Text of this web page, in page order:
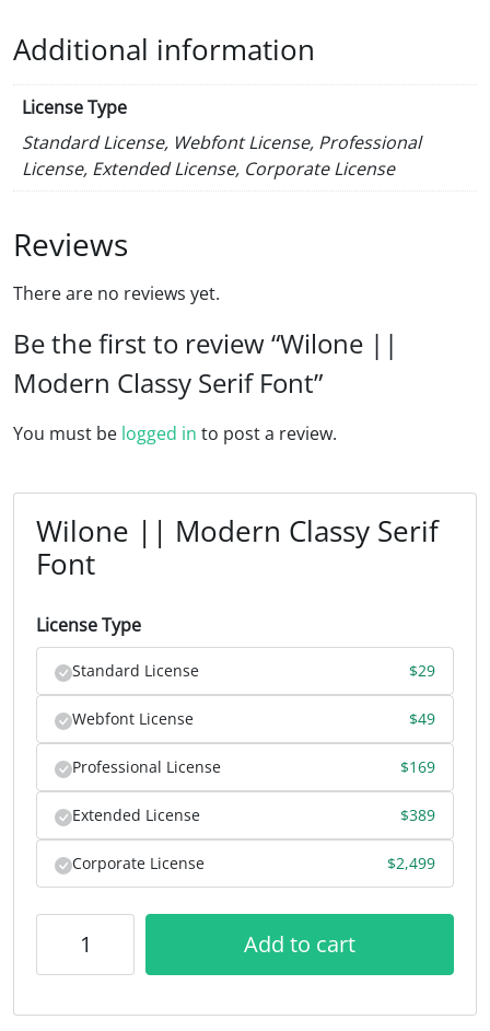
Additional information
License Type
Standard License, Webfont License, Professional
License, Extended License, Corporate License
Reviews
There are no reviews yet.
Be the first to review “Wilone ||
Modern Classy Serif Font”
You must be logged in to post a review.
Wilone || Modern Classy Serif
Font
License Type
Standard License $29
Webfont License $49
Professional License $169
Extended License $389
Corporate License $2,499
Add to cart